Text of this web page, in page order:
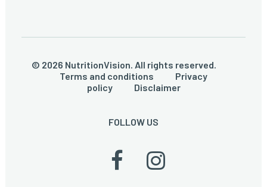
© 2026 NutritionVision. All rights reserved.
Terms and conditions
Privacy
policy
Disclaimer
FOLLOW US